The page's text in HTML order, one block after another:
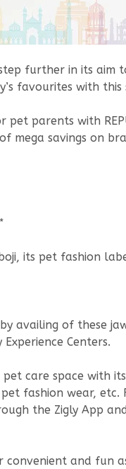
further in its
favourites with this
parents with
mega savings on
its pet fashion
availing of these
Centers.
care space with
fashion wear,
the Zigly App
convenient and